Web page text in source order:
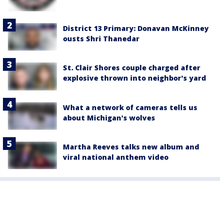
District 13 Primary: Donavan McKinney
ousts Shri Thanedar
St. Clair Shores couple charged after
explosive thrown into neighbor's yard
What a network of cameras tells us
about Michigan's wolves
Martha Reeves talks new album and
viral national anthem video